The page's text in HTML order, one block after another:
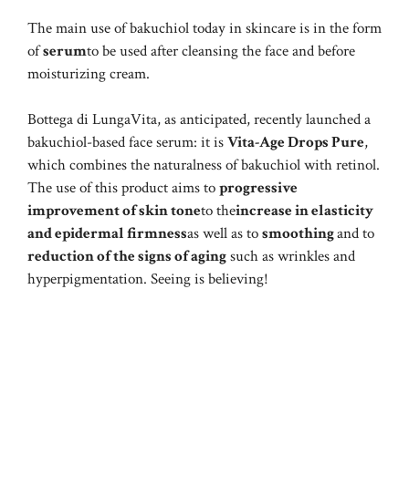
The main use of bakuchiol today in skincare is in the form
ofserumto be used after cleansing the face and before
moisturizing cream.
Bottega di LungaVita, as anticipated, recently launched a
bakuchiol-based face serum: it isVita-Age Drops Pure,
which combines the naturalness of bakuchiol with retinol.
The use of this product aims toprogressive
improvement of skin toneto theincrease in elasticity
and epidermal firmnessas well as tosmoothingand to
reduction of the signs of agingsuch as wrinkles and
hyperpigmentation. Seeing is believing!